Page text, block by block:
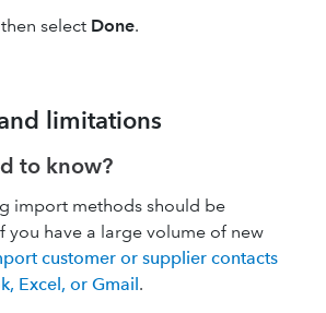
select Done.
limitations
to know?​
import methods should be
you have a large volume of new
customer or supplier contacts
Excel, or Gmail.